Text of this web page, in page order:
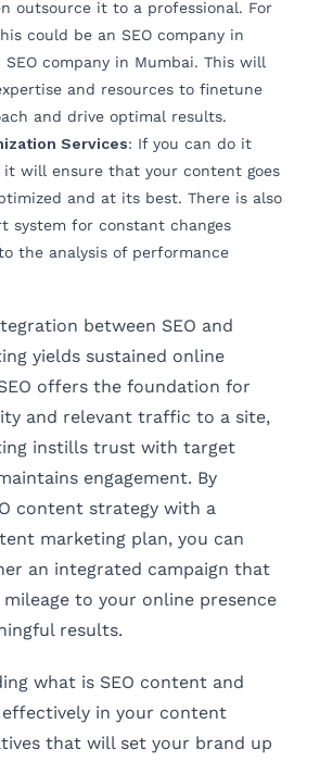
outsource it to a professional. For
could be an SEO company in
SEO company in Mumbai. This will
and resources to finetune
and drive optimal results.
Services: If you can do it
will ensure that your content goes
and at its best. There is also
system for constant changes
the analysis of performance
between SEO and
yields sustained online
offers the foundation for
and relevant traffic to a site,
instills trust with target
engagement. By
content strategy with a
marketing plan, you can
an integrated campaign that
mileage to your online presence
results.
what is SEO content and
effectively in your content
that will set your brand up